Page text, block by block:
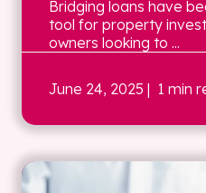
Bridging loans have
tool for property
owners looking to ...
June 24, 2025 | 1 min